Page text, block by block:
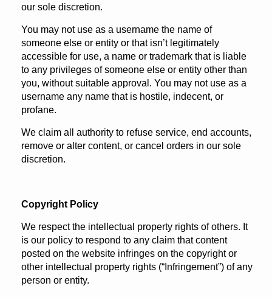
our sole discretion.
You may not use as a username the name of
someone else or entity or that isn’t legitimately
accessible for use, a name or trademark that is liable
to any privileges of someone else or entity other than
you, without suitable approval. You may not use as a
username any name that is hostile, indecent, or
profane.
We claim all authority to refuse service, end accounts,
remove or alter content, or cancel orders in our sole
discretion.
Copyright Policy
We respect the intellectual property rights of others. It
is our policy to respond to any claim that content
posted on the website infringes on the copyright or
other intellectual property rights (“Infringement”) of any
person or entity.